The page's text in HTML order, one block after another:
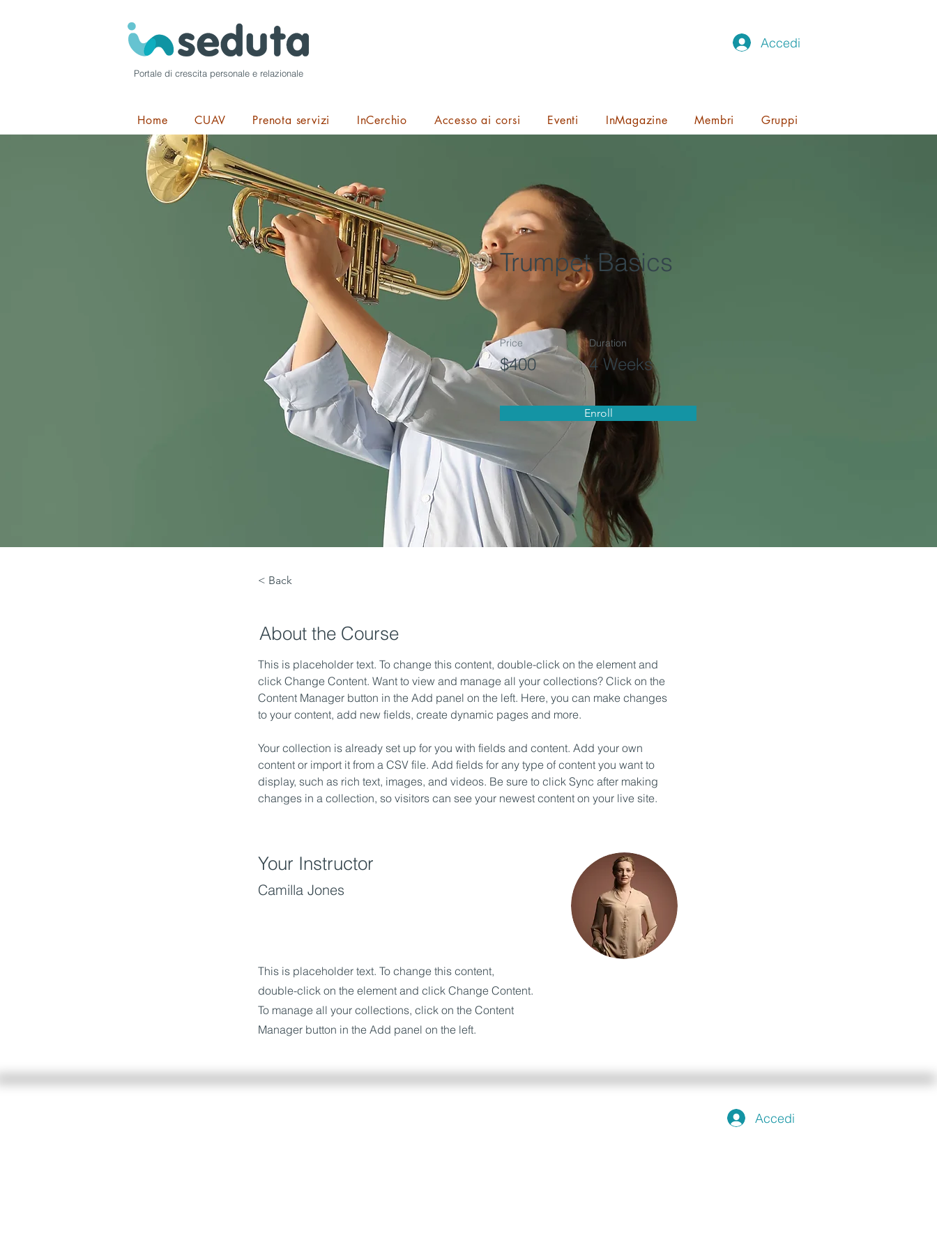
Accedi
Portale di crescita personale e relazionale
Home CUAV Prenota servizi InCerchio Accesso ai corsi Eventi InMagazine Membri Gruppi
Trumpet Basics
Price
$400
Duration
4 Weeks
Enroll
< Back
About the Course
This is placeholder text. To change this content, double-click on the element and
click Change Content. Want to view and manage all your collections? Click on the
Content Manager button in the Add panel on the left. Here, you can make changes
to your content, add new fields, create dynamic pages and more.
Your collection is already set up for you with fields and content. Add your own
content or import it from a CSV file. Add fields for any type of content you want to
display, such as rich text, images, and videos. Be sure to click Sync after making
changes in a collection, so visitors can see your newest content on your live site.
Your Instructor
Camilla Jones
This is placeholder text. To change this content,
double-click on the element and click Change Content.
To manage all your collections, click on the Content
Manager button in the Add panel on the left.
Accedi